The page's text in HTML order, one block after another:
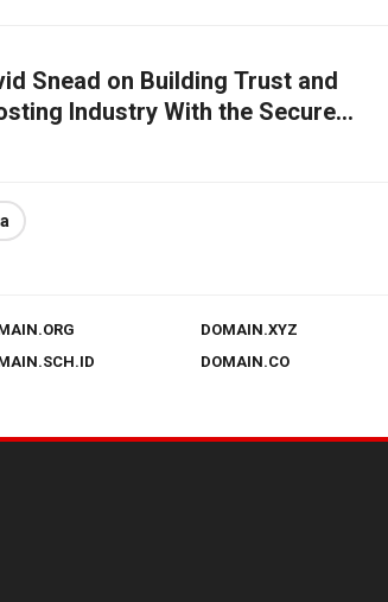
Snead on Building Trust and
Industry With the Secure
DOMAIN.XYZ
DOMAIN.CO